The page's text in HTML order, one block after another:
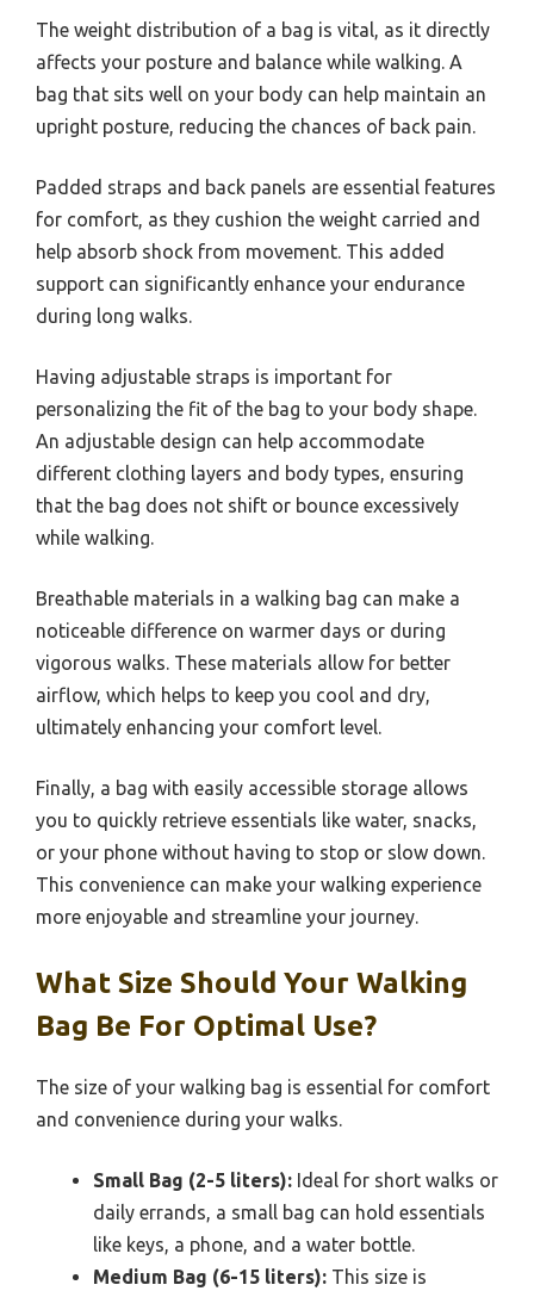
The weight distribution of a bag is vital, as it directly
affects your posture and balance while walking. A
bag that sits well on your body can help maintain an
upright posture, reducing the chances of back pain.
Padded straps and back panels are essential features
for comfort, as they cushion the weight carried and
help absorb shock from movement. This added
support can significantly enhance your endurance
during long walks.
Having adjustable straps is important for
personalizing the fit of the bag to your body shape.
An adjustable design can help accommodate
different clothing layers and body types, ensuring
that the bag does not shift or bounce excessively
while walking.
Breathable materials in a walking bag can make a
noticeable difference on warmer days or during
vigorous walks. These materials allow for better
airflow, which helps to keep you cool and dry,
ultimately enhancing your comfort level.
Finally, a bag with easily accessible storage allows
you to quickly retrieve essentials like water, snacks,
or your phone without having to stop or slow down.
This convenience can make your walking experience
more enjoyable and streamline your journey.
What Size Should Your Walking
Bag Be For Optimal Use?
The size of your walking bag is essential for comfort
and convenience during your walks.
Small Bag (2-5 liters): Ideal for short walks or
daily errands, a small bag can hold essentials
like keys, a phone, and a water bottle.
Medium Bag (6-15 liters): This size is